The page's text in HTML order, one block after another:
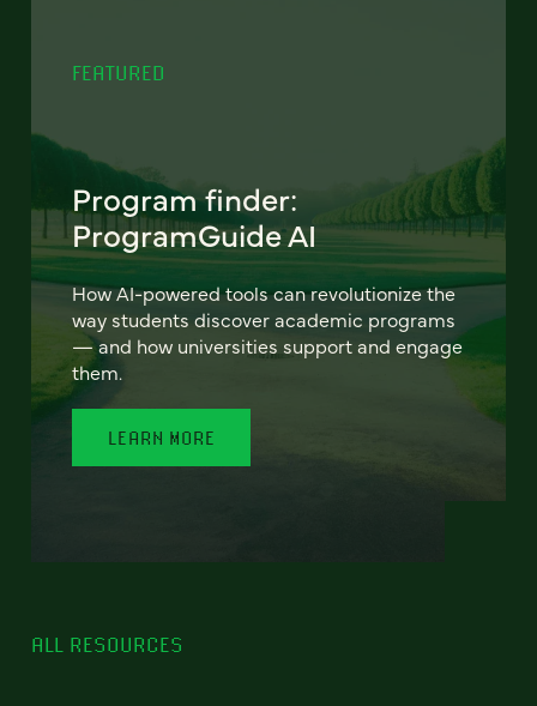
FEATURED
Program finder:
ProgramGuide AI
How AI-powered tools can revolutionize the
way students discover academic programs
— and how universities support and engage
them.
LEARN MORE
ALL RESOURCES